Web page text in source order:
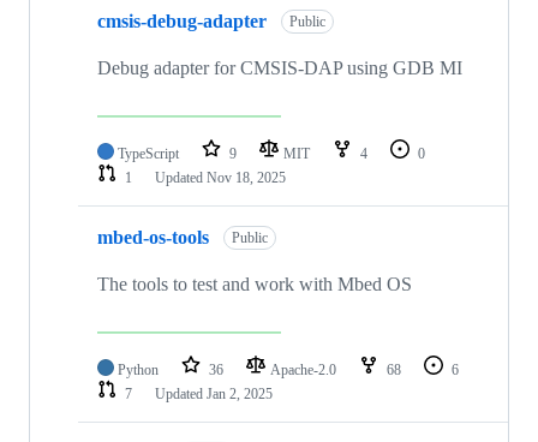
cmsis-debug-adapter Public
Debug adapter for CMSIS-DAP using GDB MI
TypeScript 9 MIT 4
0
1
Updated Nov 18, 2025
mbed-os-tools Public
The tools to test and work with Mbed OS
Python 36 Apache-2.0 68
6
7
Updated Jan 2, 2025